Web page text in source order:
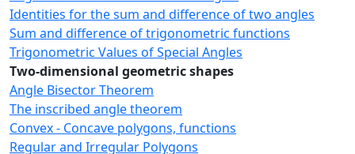
Identities for the sum and difference of two angles
Sum and difference of trigonometric functions
Trigonometric Values of Special Angles
Two-dimensional geometric shapes
Angle Bisector Theorem
The inscribed angle theorem
Convex - Concave polygons, functions
Regular and Irregular Polygons